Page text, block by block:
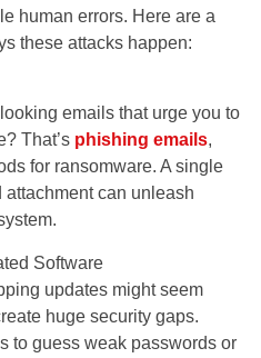
human errors. Here are a
these attacks happen:
emails that urge you to
That’s phishing emails,
for ransomware. A single
can unleash
Software
updates might seem
huge security gaps.
to guess weak passwords or